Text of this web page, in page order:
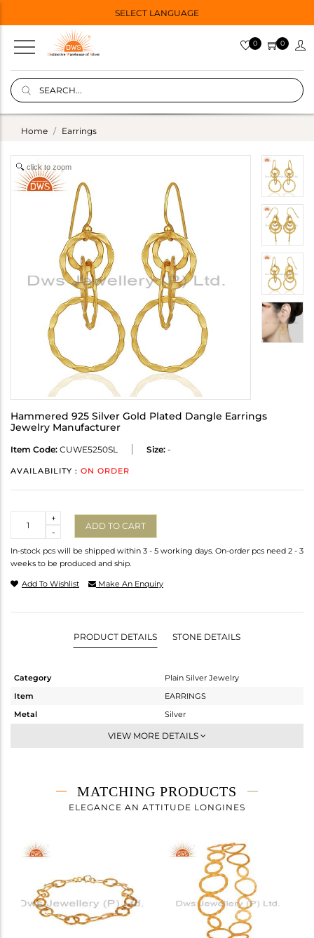
SELECT LANGUAGE
0 0
Home Earrings
click to zoom
Hammered 925 Silver Gold Plated Dangle Earrings
Jewelry Manufacturer
Item Code: CUWE5250SL Size: -
AVAILABILITY : ON ORDER
-
+
ADD TO CART
In-stock pcs will be shipped within 3 - 5 working days. On-order pcs need 2 - 3
weeks to be produced and ship.
Add To Wishlist Make An Enquiry
PRODUCT DETAILS STONE DETAILS
Category
Plain Silver Jewelry
Item
EARRINGS
Metal
Silver
Dangle
6.225 gms
6.225 gms
Height(mm)
Width(mm)
Avl. Pcs
VIEW MORE DETAILS
MATCHING PRODUCTS
ELEGANCE AN ATTITUDE LONGINES